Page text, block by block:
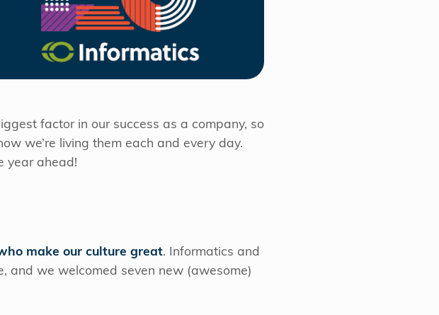
factor in our success as a company, so
we’re living them each and every day.
year ahead!
make our culture great. Informatics and
and we welcomed seven new (awesome)